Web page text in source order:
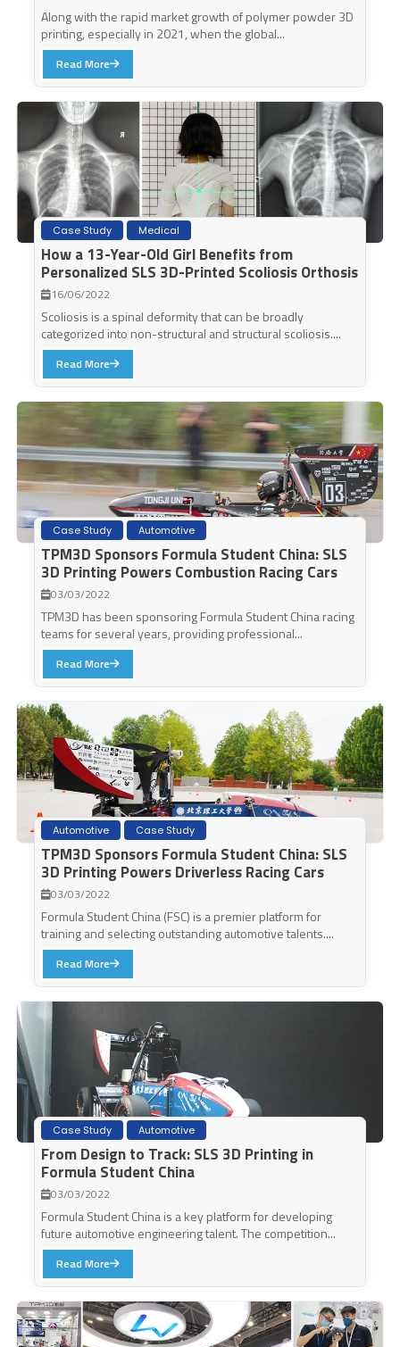
Along with the rapid market growth of polymer powder 3D
printing, especially in 2021, when the global...
Read More
Case Study Medical
How a 13-Year-Old Girl Benefits from
Personalized SLS 3D-Printed Scoliosis Orthosis
16/06/2022
Scoliosis is a spinal deformity that can be broadly
categorized into non-structural and structural scoliosis....
Read More
Case Study Automotive
TPM3D Sponsors Formula Student China: SLS
3D Printing Powers Combustion Racing Cars
03/03/2022
TPM3D has been sponsoring Formula Student China racing
teams for several years, providing professional...
Read More
Automotive Case Study
TPM3D Sponsors Formula Student China: SLS
3D Printing Powers Driverless Racing Cars
03/03/2022
Formula Student China (FSC) is a premier platform for
training and selecting outstanding automotive talents....
Read More
Case Study Automotive
From Design to Track: SLS 3D Printing in
Formula Student China
03/03/2022
Formula Student China is a key platform for developing
future automotive engineering talent. The competition...
Read More